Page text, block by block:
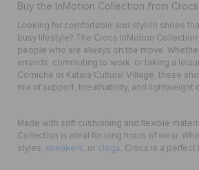
Buy the InMotion Collection from
Looking for comfortable and stylish shoes
busy lifestyle? The Crocs InMotion
people who are always on the move.
errands, commuting to work, or taking a
Corniche or Katara Cultural Village, these
mix of support, breathability, and lightweight
Made with soft cushioning and flexible
Collection is ideal for long hours of wear.
styles, sneakers , or clogs , Crocs is a